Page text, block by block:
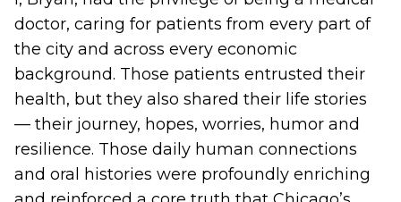
doctor, caring for patients from every part of
the city and across every economic
background. Those patients entrusted their
health, but they also shared their life stories
— their journey, hopes, worries, humor and
resilience. Those daily human connections
and oral histories were profoundly enriching